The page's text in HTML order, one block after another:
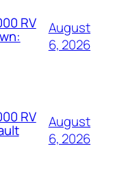
RV
August
6, 2026
RV
August
6, 2026